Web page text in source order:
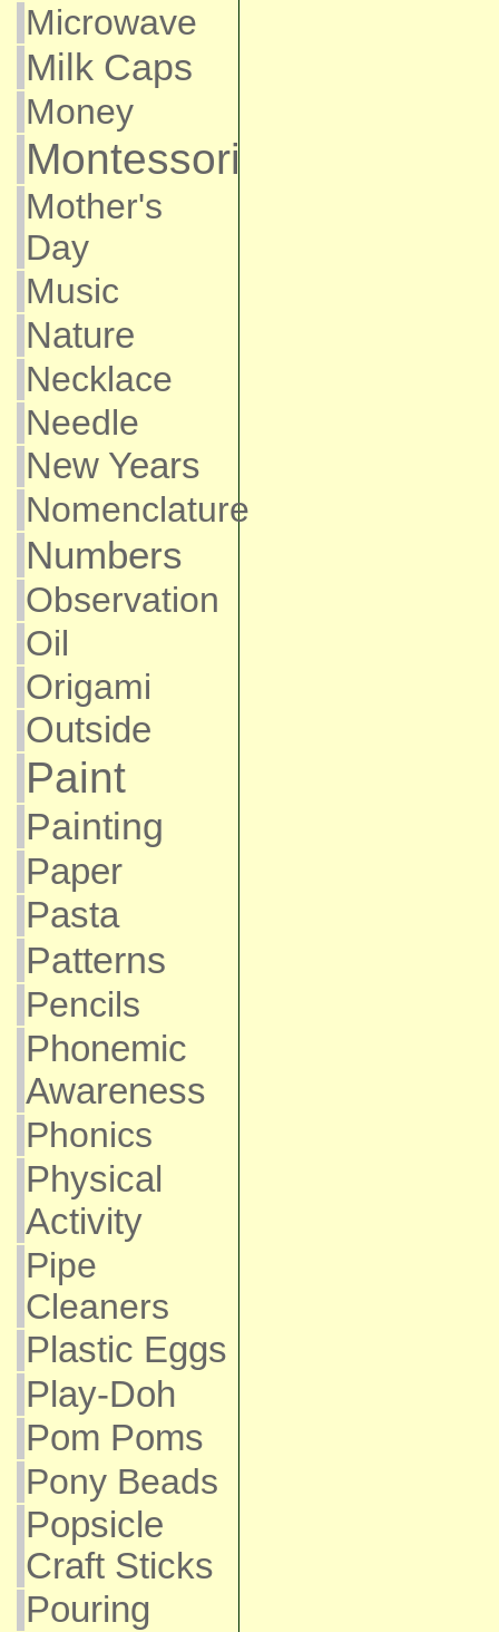
Microwave
Milk Caps
Money
Montessori
Mother's
Day
Music
Nature
Necklace
Needle
New Years
Nomenclature
Numbers
Observation
Oil
Origami
Outside
Paint
Painting
Paper
Pasta
Patterns
Pencils
Phonemic
Awareness
Phonics
Physical
Activity
Pipe
Cleaners
Plastic Eggs
Play-Doh
Pom Poms
Pony Beads
Popsicle
Craft Sticks
Pouring